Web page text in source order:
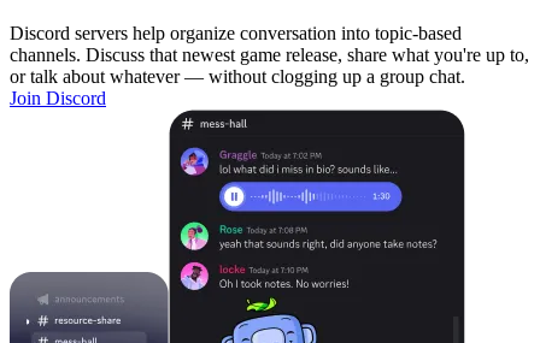
Discord servers help organize conversation into topic-based
channels. Discuss that newest game release, share what you're up to,
or talk about whatever — without clogging up a group chat.
Join Discord